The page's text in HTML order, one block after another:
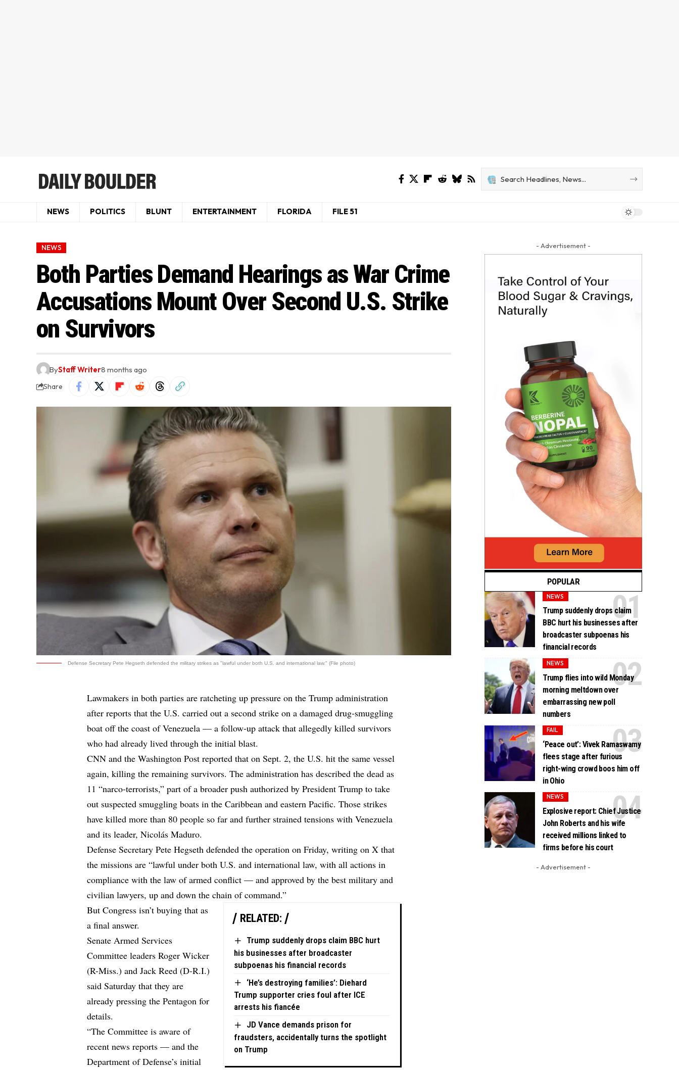
NEWS POLITICS BLUNT ENTERTAINMENT FLORIDA FILE 51
NEWS
Both Parties Demand Hearings as War Crime
Accusations Mount Over Second U.S. Strike
on Survivors
ByStaff Writer8 months ago
Share
Defense Secretary Pete Hegseth defended the military strikes as "lawful under both U.S. and international law." (File photo)
Lawmakers in both parties are ratcheting up pressure on the Trump administration
after reports that the U.S. carried out a second strike on a damaged drug-smuggling
boat off the coast of Venezuela — a follow-up attack that allegedly killed survivors
who had already lived through the initial blast.
CNN and the Washington Post reported that on Sept. 2, the U.S. hit the same vessel
again, killing the remaining survivors. The administration has described the dead as
11 “narco-terrorists,” part of a broader push authorized by President Trump to take
out suspected smuggling boats in the Caribbean and eastern Pacific. Those strikes
have killed more than 80 people so far and further strained tensions with Venezuela
and its leader, Nicolás Maduro.
Defense Secretary Pete Hegsethdefended the operation on Friday, writing on X that
the missions are “lawful under both U.S. and international law, with all actions in
compliance with the law of armed conflict — and approved by the best military and
civilian lawyers, up and down the chain of command.”
RELATED:
Trump suddenly drops claim BBC hurt
his businesses after broadcaster
subpoenas his financial records
‘He’s destroying families’: Diehard
Trump supporter cries foul after ICE
arrests his fiancée
JD Vance demands prison for
fraudsters, accidentally turns the spotlight
on Trump
But Congress isn’t buying that as
a final answer.
Senate Armed Services
Committee leaders Roger Wicker
(R-Miss.) and Jack Reed (D-R.I.)
said Saturday that they are
already pressing the Pentagon for
details.
“The Committee is aware of
recent news reports — and the
Department of Defense’s initial
- Advertisement -
POPULAR
NEWS
Trump suddenly drops claim
BBC hurt his businesses after
broadcaster subpoenas his
financial records
NEWS
Trump flies into wild Monday
morning meltdown over
embarrassing new poll
numbers
FAIL
‘Peace out’: Vivek Ramaswamy
flees stage after furious
right-wing crowd boos him off
in Ohio
NEWS
Explosive report: Chief Justice
John Roberts and his wife
received millions linked to
firms before his court
- Advertisement -